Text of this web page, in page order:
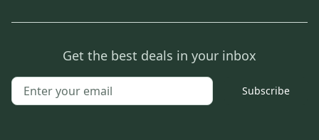
Get the best deals in your inbox
Subscribe